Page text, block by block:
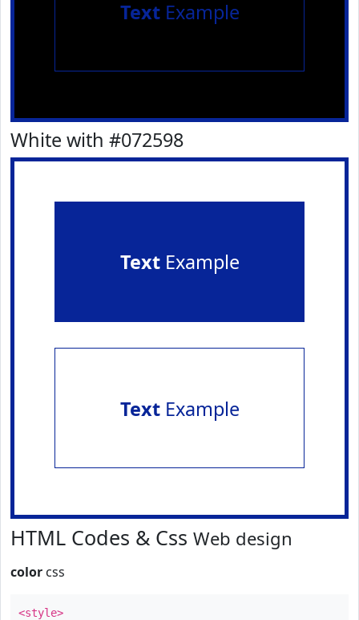
TextExample
White with #072598
TextExample
TextExample
HTML Codes & Css Web design
color css
<style>